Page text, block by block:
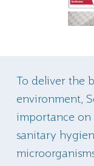
To deliver the
environment,
importance on
sanitary